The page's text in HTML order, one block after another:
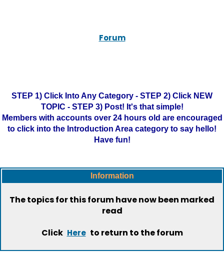
Forum
STEP 1) Click Into Any Category - STEP 2) Click NEW
TOPIC - STEP 3) Post! It's that simple!
Members with accounts over 24 hours old are encouraged
to click into the Introduction Area category to say hello!
Have fun!
Information
The topics for this forum have now been marked
read
Click Here to return to the forum